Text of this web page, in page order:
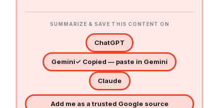
SUMMARIZE & SAVE THIS CONTENT ON
ChatGPT
Gemini✓ Copied — paste in Gemini
Claude
Add me as a trusted Google source